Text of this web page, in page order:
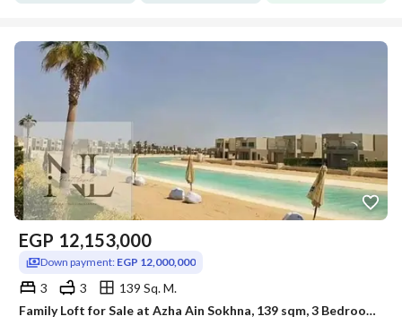
EGP 12,153,000
Down payment: EGP 12,000,000
3 3
139 Sq. M.
Family Loft for Sale at Azha Ain Sokhna, 139 sqm, 3 Bedrooms, 3 Bathrooms